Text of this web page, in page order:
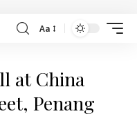
Aa
at China
Penang